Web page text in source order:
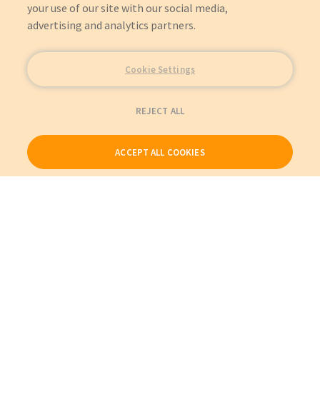
your use of our site with our social media,
advertising and analytics partners.
Cookie Settings
REJECT ALL
ACCEPT ALL COOKIES